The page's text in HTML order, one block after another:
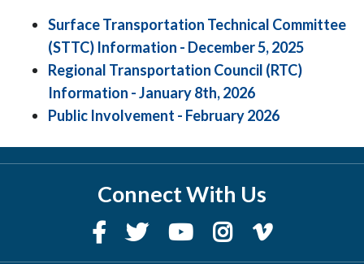
Surface Transportation Technical Committee
(STTC) Information - December 5, 2025
Regional Transportation Council (RTC)
Information - January 8th, 2026
Public Involvement - February 2026
Connect With Us